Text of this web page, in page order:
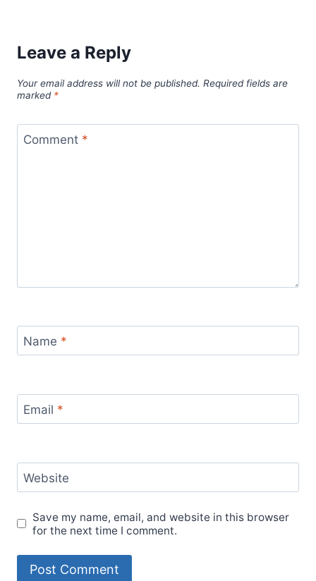
Leave a Reply
Your email address will not be published. Required fields are
marked *
Comment *
Name *
Email *
Website
Save my name, email, and website in this browser
for the next time I comment.